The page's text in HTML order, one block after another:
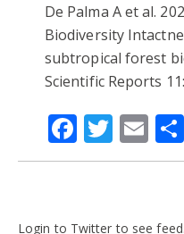
De Palma A et al.
Biodiversity
subtropical forest
Scientific Reports
Facebook
Login to Twitter to see feed.